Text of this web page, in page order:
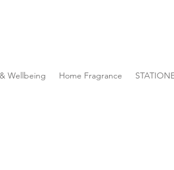
Wellbeing Home Fragrance